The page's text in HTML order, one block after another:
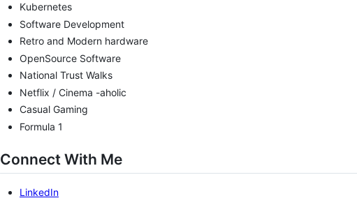
Kubernetes
Software Development
Retro and Modern hardware
OpenSource Software
National Trust Walks
Netflix / Cinema -aholic
Casual Gaming
Formula 1
Connect With Me
LinkedIn